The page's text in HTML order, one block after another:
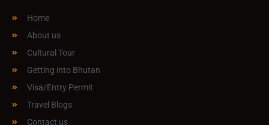
Home
About us
Cultural Tour
Getting into Bhutan
Visa/Entry Permit
Travel Blogs
Contact us